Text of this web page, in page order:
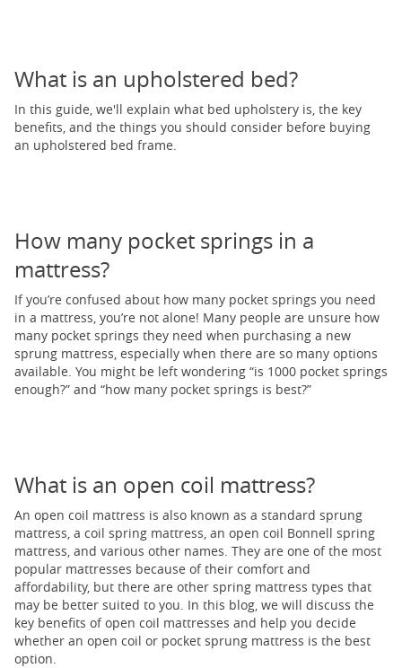
What is an upholstered bed?
In this guide, we'll explain what bed upholstery is, the key
benefits, and the things you should consider before buying
an upholstered bed frame.
How many pocket springs in a
mattress?
If you’re confused about how many pocket springs you need
in a mattress, you’re not alone! Many people are unsure how
many pocket springs they need when purchasing a new
sprung mattress, especially when there are so many options
available. You might be left wondering “is 1000 pocket springs
enough?” and “how many pocket springs is best?”
What is an open coil mattress?
An open coil mattress is also known as a standard sprung
mattress, a coil spring mattress, an open coil Bonnell spring
mattress, and various other names. They are one of the most
popular mattresses because of their comfort and
affordability, but there are other spring mattress types that
may be better suited to you. In this blog, we will discuss the
key benefits of open coil mattresses and help you decide
whether an open coil or pocket sprung mattress is the best
option.